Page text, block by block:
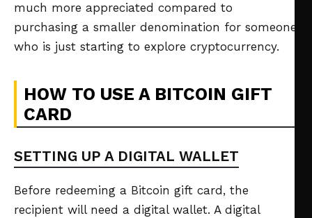
much more appreciated compared to
purchasing a smaller denomination for someone
who is just starting to explore cryptocurrency.
HOW TO USE A BITCOIN GIFT
CARD
SETTING UP A DIGITAL WALLET
Before redeeming a Bitcoin gift card, the
recipient will need a digital wallet. A digital